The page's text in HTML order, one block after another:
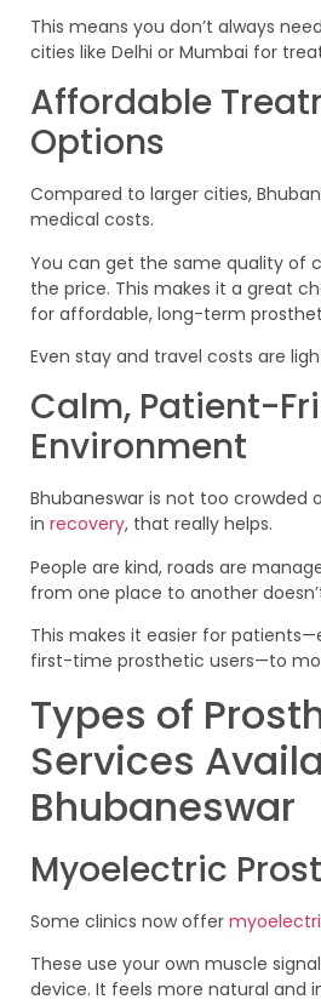
This means you don’t always
cities like Delhi or Mumbai for
Affordable
Options
Compared to larger cities,
medical costs.
You can get the same quality of
the price. This makes it a great
for affordable, long-term
Even stay and travel costs are
Calm, Patient-
Environment
Bhubaneswar is not too crowded
in recovery, that really helps.
People are kind, roads are
from one place to another
This makes it easier for
first-time prosthetic users—to
Types of
Services
Bhubaneswar
Myoelectric
Some clinics now offer
These use your own muscle
device. It feels more natural and